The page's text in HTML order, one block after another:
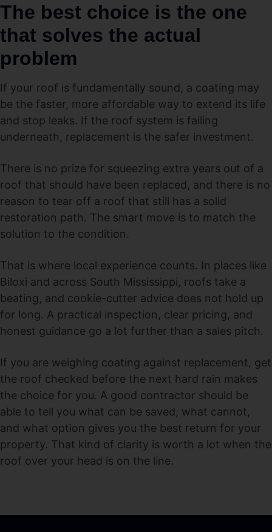
The best choice is the one
that solves the actual
problem
If your roof is fundamentally sound, a coating may
be the faster, more affordable way to extend its life
and stop leaks. If the roof system is failing
underneath, replacement is the safer investment.
There is no prize for squeezing extra years out of a
roof that should have been replaced, and there is no
reason to tear off a roof that still has a solid
restoration path. The smart move is to match the
solution to the condition.
That is where local experience counts. In places like
Biloxi and across South Mississippi, roofs take a
beating, and cookie-cutter advice does not hold up
for long. A practical inspection, clear pricing, and
honest guidance go a lot further than a sales pitch.
If you are weighing coating against replacement, get
the roof checked before the next hard rain makes
the choice for you. A good contractor should be
able to tell you what can be saved, what cannot,
and what option gives you the best return for your
property. That kind of clarity is worth a lot when the
roof over your head is on the line.